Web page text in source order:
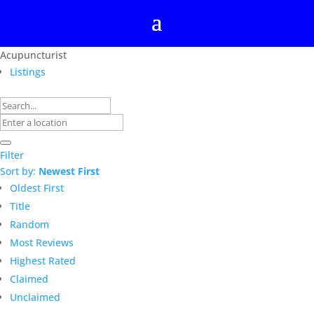
Acupuncturist
Listings
Filter
Sort by: Newest First
Oldest First
Title
Random
Most Reviews
Highest Rated
Claimed
Unclaimed